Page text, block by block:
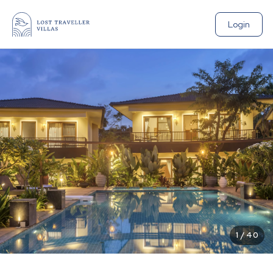
Login
1 /40